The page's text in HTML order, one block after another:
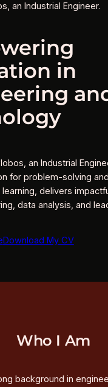
an Industrial Engineer.
in
an Industrial
for problem-solving and
delivers
data analysis, and
Download My CV
Who I Am
background in